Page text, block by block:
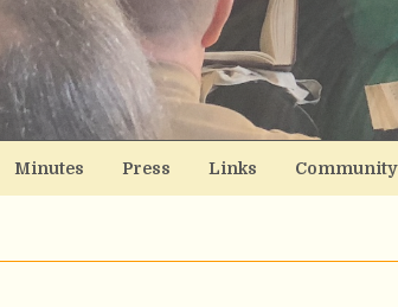
Minutes Press Links Community